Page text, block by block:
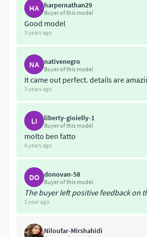
HA harpernathan29
Buyer of this model
Good model
3 years ago
NA nativenegro
Buyer of this model
It came out perfect. details are
3 years ago
LI liberty-gioielly-1
Buyer of this model
molto ben fatto
4 years ago
DO donovan-58
Buyer of this model
The buyer left positive feedback on
1 year ago
Niloufar-Mirshahidi